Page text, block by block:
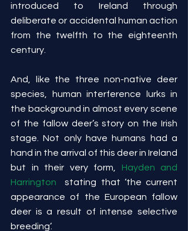
introduced to Ireland through
deliberate or accidental human action
from the twelfth to the eighteenth
century.
And, like the three non-native deer
species, human interference lurks in
the background in almost every scene
of the fallow deer’s story on the Irish
stage. Not only have humans had a
hand in the arrival of this deer in Ireland
but in their very form, Hayden and
Harrington
  stating that ‘the current
appearance of the European fallow
deer is a result of intense selective
breeding’.